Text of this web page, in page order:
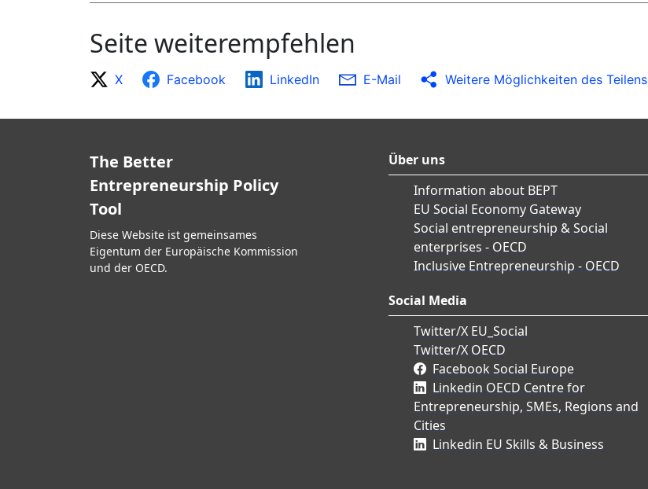
Seite weiterempfehlen
X Facebook LinkedIn E-Mail Weitere Möglichkeiten des Teilens
The Better
Entrepreneurship Policy
Tool
Diese Website ist gemeinsames
Eigentum der Europäische Kommission
und der OECD.
Über uns
Information about BEPT
EU Social Economy Gateway
Social entrepreneurship & Social
enterprises - OECD
Inclusive Entrepreneurship - OECD
Social Media
Twitter/X EU_Social
Twitter/X OECD
Facebook Social Europe
Linkedin OECD Centre for
Entrepreneurship, SMEs, Regions and
Cities
Linkedin EU Skills & Business